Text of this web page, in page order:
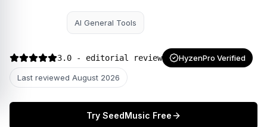
AI General Tools
3.0 - editorial review HyzenPro Verified
Last reviewed August 2026
Try SeedMusic Free